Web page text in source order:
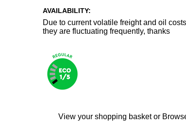
AVAILABILITY:
Due to current volatile freight and oil
they are fluctuating frequently, thanks
View your shopping basket or